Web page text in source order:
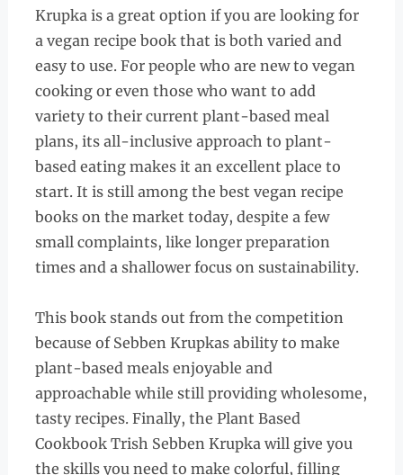
Krupka is a great option if you are looking for
a vegan recipe book that is both varied and
easy to use. For people who are new to vegan
cooking or even those who want to add
variety to their current plant-based meal
plans, its all-inclusive approach to plant-
based eating makes it an excellent place to
start. It is still among the best vegan recipe
books on the market today, despite a few
small complaints, like longer preparation
times and a shallower focus on sustainability.
This book stands out from the competition
because of Sebben Krupkas ability to make
plant-based meals enjoyable and
approachable while still providing wholesome,
tasty recipes. Finally, the Plant Based
Cookbook Trish Sebben Krupka will give you
the skills you need to make colorful, filling